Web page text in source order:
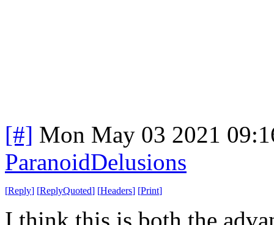
[#] Mon May 03 2021
ParanoidDelusions
[Reply] [ReplyQuoted] [Headers] [Print]
I think this is both the